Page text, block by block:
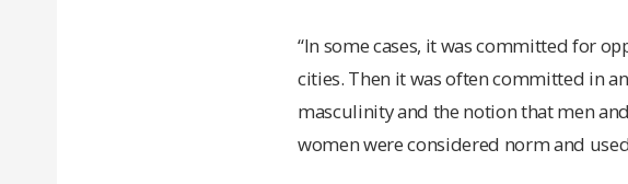
“In some cases, it was committed for
cities. Then it was often committed in
masculinity and the notion that men
women were considered norm and